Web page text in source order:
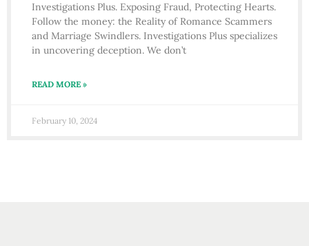
Investigations Plus. Exposing Fraud, Protecting Hearts.
Follow the money: the Reality of Romance Scammers
and Marriage Swindlers. Investigations Plus specializes
in uncovering deception. We don’t
READ MORE »
February 10, 2024